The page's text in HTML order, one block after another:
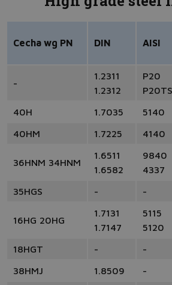
Cecha wg PN DIN AISI
-
1.2311
1.2312
P20
P20TS
40H 1.7035 5140
40HM
1.7225 4140
36HNM 34HNM
1.6511
1.6582
9840
4337
35HGS - -
16HG 20HG
1.7131
1.7147
5115
5120
18HGT - -
38HMJ
1.8509 -